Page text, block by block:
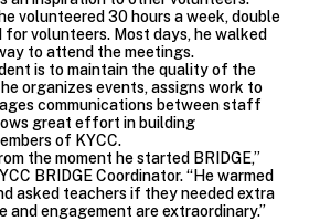
volunteered 30 hours a week, double
for volunteers. Most days, he walked
to attend the meetings.
is to maintain the quality of the
organizes events, assigns work to
communications between staff
great effort in building
of KYCC.
the moment he started BRIDGE,”
BRIDGE Coordinator. “He warmed
asked teachers if they needed extra
and engagement are extraordinary.”